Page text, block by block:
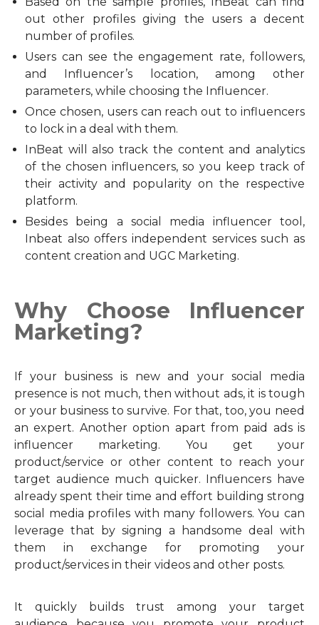
out other profiles giving the users a decent
number of profiles.
Users can see the engagement rate, followers,
and Influencer’s location, among other
parameters, while choosing the Influencer.
Once chosen, users can reach out to influencers
to lock in a deal with them.
InBeat will also track the content and analytics
of the chosen influencers, so you keep track of
their activity and popularity on the respective
platform.
Besides being a social media influencer tool,
Inbeat also offers independent services such as
content creation and UGC Marketing.
Why Choose Influencer
Marketing?
If your business is new and your social media
presence is not much, then without ads, it is tough
or your business to survive. For that, too, you need
an expert. Another option apart from paid ads is
influencer marketing. You get your
product/service or other content to reach your
target audience much quicker. Influencers have
already spent their time and effort building strong
social media profiles with many followers. You can
leverage that by signing a handsome deal with
them in exchange for promoting your
product/services in their videos and other posts.
It quickly builds trust among your target